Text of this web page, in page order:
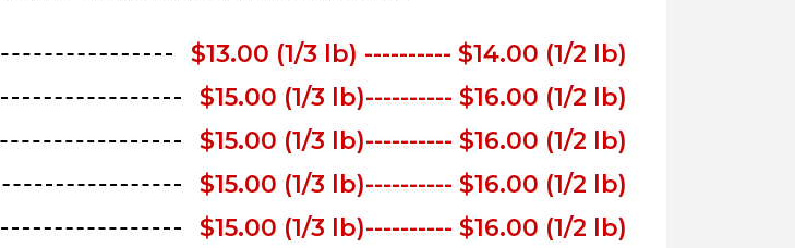
$13.00 (1/3 lb) ---------- $14.00 (1/2 lb)
$15.00 (1/3 lb)---------- $16.00 (1/2 lb)
$15.00 (1/3 lb)---------- $16.00 (1/2 lb)
$15.00 (1/3 lb)---------- $16.00 (1/2 lb)
$15.00 (1/3 lb)---------- $16.00 (1/2 lb)